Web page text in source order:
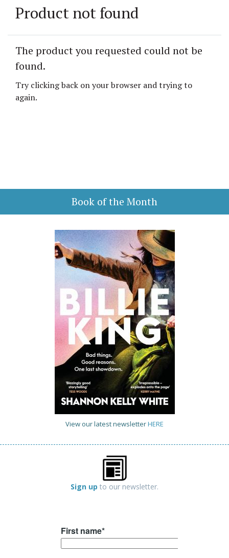
Product not found
The product you requested could not be
found.
Try clicking back on your browser and trying to
again.
Book of the Month
View our latest newsletterHERE
Sign up to our newsletter.